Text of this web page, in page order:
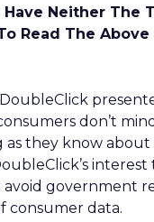
Neither The
Read The
don’t
as they know about
interest
government
consumer data.